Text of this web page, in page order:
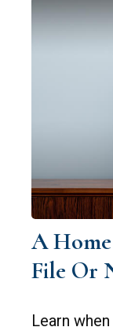
A
File Or
Learn